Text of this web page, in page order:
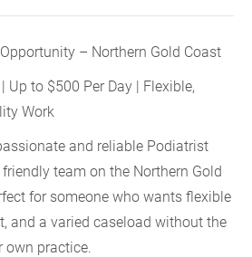
– Northern Gold Coast
Up to $500 Per Day | Flexible,
Work
and reliable Podiatrist
team on the Northern Gold
for someone who wants flexible
and a varied caseload without the
own practice.